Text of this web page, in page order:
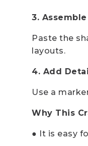
3.
Paste the
layouts.
4. Add
Use a
Why This
● It is easy